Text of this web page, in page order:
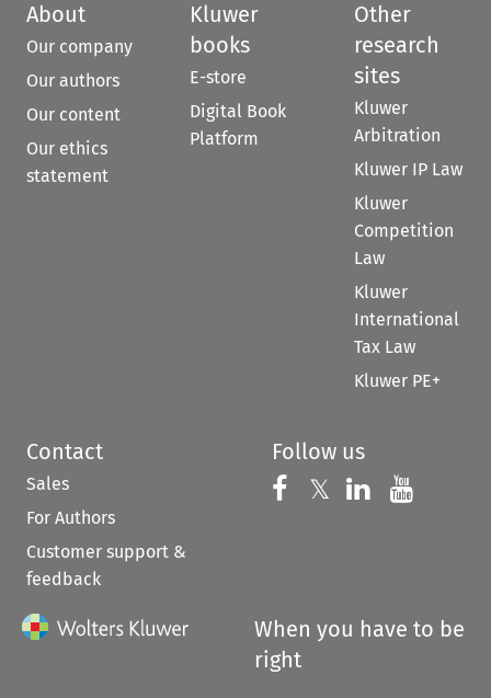
About
Our company
Our authors
Our content
Our ethics
statement
Kluwer
books
E-store
Digital Book
Platform
Other
research
sites
Kluwer
Arbitration
Kluwer IP Law
Kluwer
Competition
Law
Kluwer
International
Tax Law
Kluwer PE+
Contact
Sales
For Authors
Customer support &
feedback
Follow us
Follow us on
𝕏 Follow us on
Follow us
When you have to be
right